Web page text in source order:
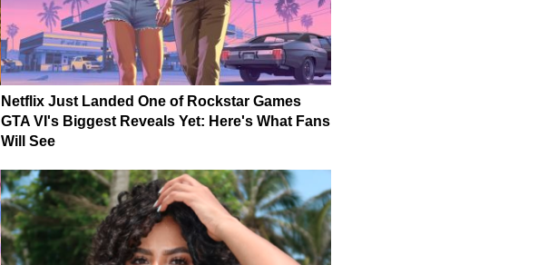
Netflix Just Landed One of Rockstar Games
GTA VI's Biggest Reveals Yet: Here's What Fans
Will See